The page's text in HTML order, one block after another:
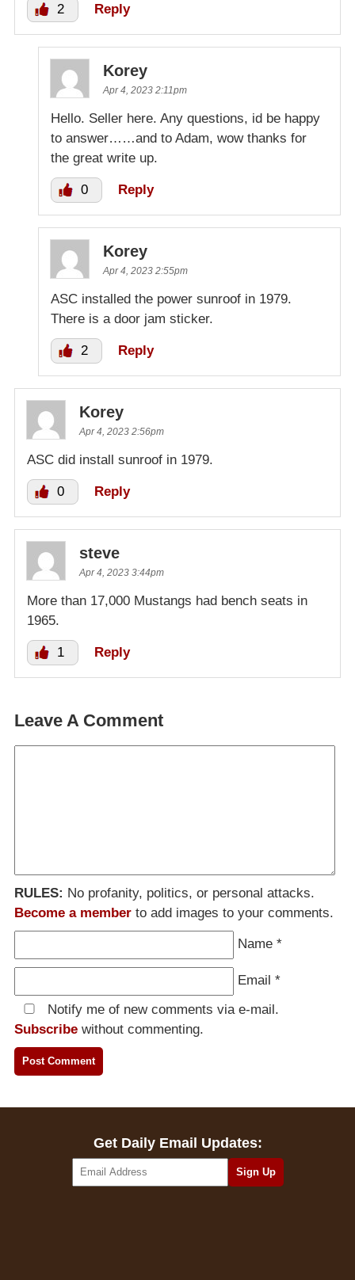
2 Reply
Korey
Apr 4, 2023 2:11pm
Hello. Seller here. Any questions, id be happy
to answer……and to Adam, wow thanks for
the great write up.
0 Reply
Korey
Apr 4, 2023 2:55pm
ASC installed the power sunroof in 1979.
There is a door jam sticker.
2 Reply
Korey
Apr 4, 2023 2:56pm
ASC did install sunroof in 1979.
0 Reply
steve
Apr 4, 2023 3:44pm
More than 17,000 Mustangs had bench seats in
1965.
1 Reply
Leave A Comment
RULES: No profanity, politics, or personal attacks.
Become a member to add images to your comments.
Name *
Email *
Notify me of new comments via e-mail.
Subscribe without commenting.
Get Daily Email Updates: